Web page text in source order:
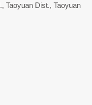
Taoyuan Dist., Taoyuan